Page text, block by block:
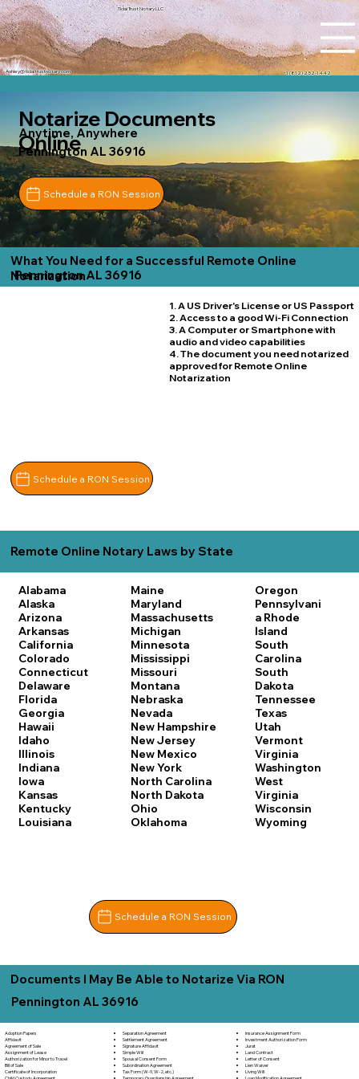
Tidal Trust Notary LLC
+1 (812) 252-1442
Ashley@tidaltrustnotary.com
Notarize Documents
Online
Anytime, Anywhere
Pennington AL 36916
Schedule a RON Session
What You Need for a Successful Remote Online
Notarization
Pennington AL 36916
1. A US Driver's License or US Passport
2. Access to a good Wi-Fi Connection
3. A Computer or Smartphone with
audio and video capabilities
4. The document you need notarized
approved for Remote Online
Notarization
Schedule a RON Session
Remote Online Notary Laws by State
Alabama
Alaska
Arizona
Arkansas
California
Colorado
Connecticut
Delaware
Florida
Georgia
Hawaii
Idaho
Illinois
Indiana
Iowa
Kansas
Kentucky
Louisiana
Maine
Maryland
Massachusetts
Michigan
Minnesota
Mississippi
Missouri
Montana
Nebraska
Nevada
New Hampshire
New Jersey
New Mexico
New York
North Carolina
North Dakota
Ohio
Oklahoma
Oregon
Pennsylvani
a Rhode
Island
South
Carolina
South
Dakota
Tennessee
Texas
Utah
Vermont
Virginia
Washington
West
Virginia
Wisconsin
Wyoming
Schedule a RON Session
Documents I May Be Able to Notarize Via RON
Pennington AL 36916
Adoption Papers
Affidavit
Agreement of Sale
Assignment of Lease
Authorization for Minor to Travel
Bill of Sale
Certificate of Incorporation
Child Custody Agreement
Separation Agreement
Settlement Agreement
Signature Affidavit
Simple Will
Spousal Consent Form
Subordination Agreement
Tax Form (W-9, W-2, etc.)
Temporary Guardianship Agreement
Insurance Assignment Form
Investment Authorization Form
Jurat
Land Contract
Letter of Consent
Lien Waiver
Living Will
Loan Modification Agreement